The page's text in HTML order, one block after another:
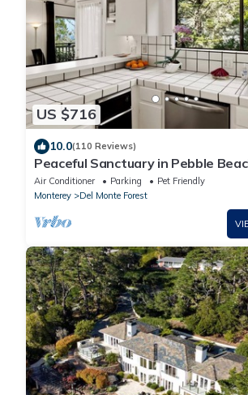
US $716
10.0(110 Reviews)
Peaceful Sanctuary in Pebble
Ocean Views, Great Location! 4br/
Air Conditioner Parking
Pet Friendly
Monterey
Del Monte Forest